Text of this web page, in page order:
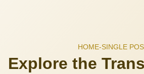
HOME-SINGLE
Explore the